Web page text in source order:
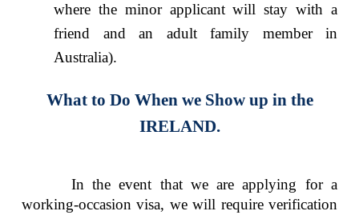
where the minor applicant will stay with a
friend and an adult family member in
Australia).
What to Do When we Show up in the
IRELAND.
In the event that we are applying for a
working-occasion visa, we will require verification